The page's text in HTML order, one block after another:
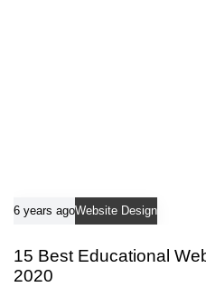
6 years agoWebsite Design
15 Best Educational
2020